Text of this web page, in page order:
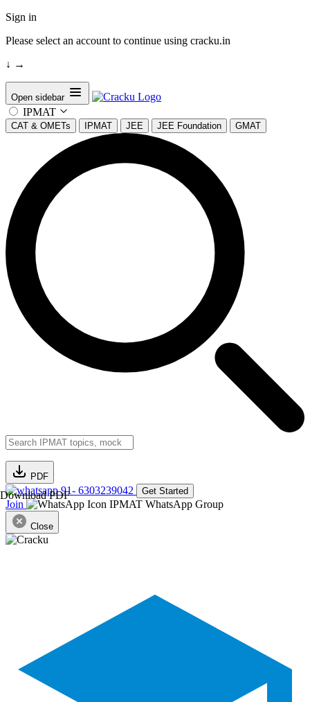
Sign in
Please select an account to continue using cracku.in
↓ →
Open sidebar
IPMAT
CAT & OMETs IPMAT JEE JEE Foundation GMAT
PDF
Download PDF91- 6303239042 Get Started
Join IPMAT WhatsApp Group
Close